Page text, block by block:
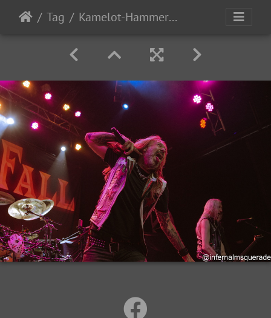
Tag Kamelot-HammerFall-AdInfinitum-2024-54